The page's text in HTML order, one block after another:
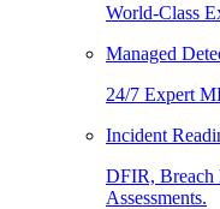
World-Class
Managed
24/7 Expert
Incident
DFIR, Breach
Assessments.